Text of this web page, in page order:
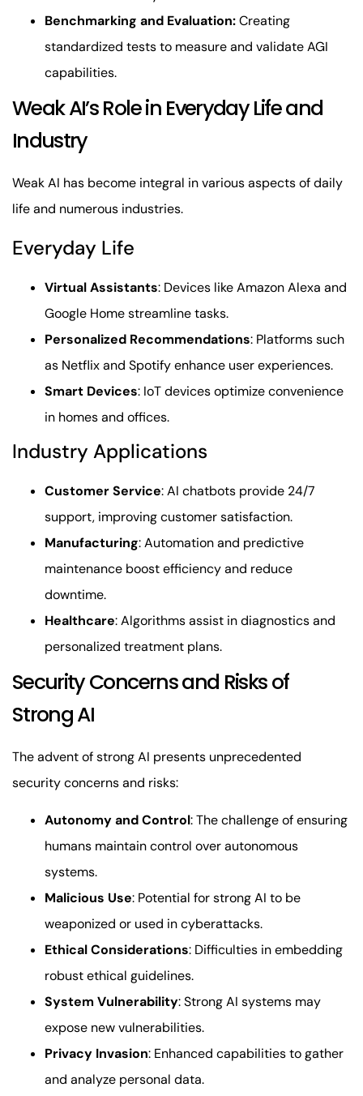
Benchmarking and Evaluation:Creating
standardized tests to measure and validate AGI
capabilities.
Weak AI’s Role in Everyday Life and
Industry
Weak AI has become integral in various aspects of daily
life and numerous industries.
Everyday Life
Virtual Assistants: Devices like Amazon Alexa and
Google Home streamline tasks.
Personalized Recommendations: Platforms such
as Netflix and Spotify enhance user experiences.
Smart Devices: IoT devices optimize convenience
in homes and offices.
Industry Applications
Customer Service: AI chatbots provide 24/7
support, improving customer satisfaction.
Manufacturing: Automation and predictive
maintenance boost efficiency and reduce
downtime.
Healthcare: Algorithms assist in diagnostics and
personalized treatment plans.
Security Concerns and Risks of
Strong AI
The advent of strong AI presents unprecedented
security concerns and risks:
Autonomy and Control: The challenge of ensuring
humans maintain control over autonomous
systems.
Malicious Use: Potential for strong AI to be
weaponized or used in cyberattacks.
Ethical Considerations: Difficulties in embedding
robust ethical guidelines.
System Vulnerability: Strong AI systems may
expose new vulnerabilities.
Privacy Invasion: Enhanced capabilities to gather
and analyze personal data.